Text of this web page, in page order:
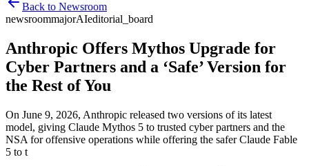
Back to Newsroom
newsroommajorAIeditorial_board
Anthropic Offers Mythos Upgrade for
Cyber Partners and a ‘Safe’ Version for
the Rest of You
On June 9, 2026, Anthropic released two versions of its latest
model, giving Claude Mythos 5 to trusted cyber partners and the
NSA for offensive operations while offering the safer Claude Fable
5 to t